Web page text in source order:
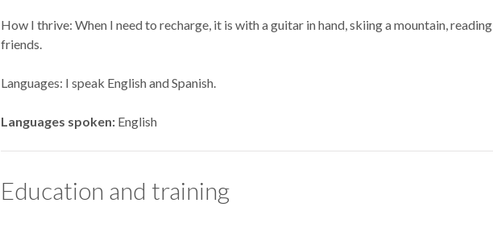
How I thrive: When I need to recharge, it is with a guitar in hand, skiing a mountain,
friends.
Languages: I speak English and Spanish.
Languages spoken English
Education and training